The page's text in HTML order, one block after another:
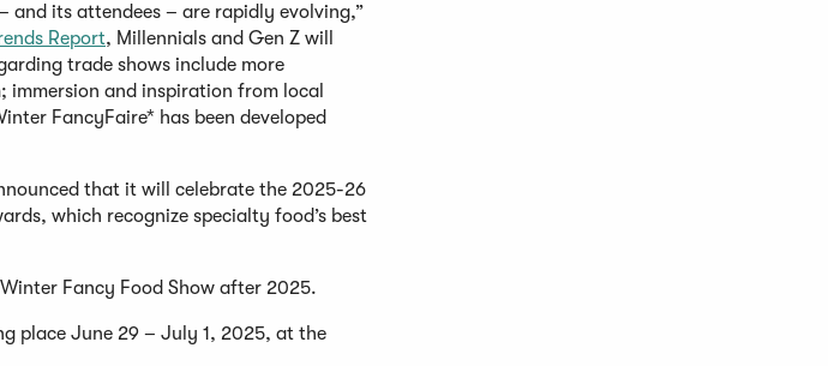
and its attendees – are rapidly evolving,”
Report, Millennials and Gen Z will
trade shows include more
and inspiration from local
FancyFaire* has been developed
that it will celebrate the 2025-26
which recognize specialty food’s best
Fancy Food Show after 2025.
place June 29 – July 1, 2025, at the